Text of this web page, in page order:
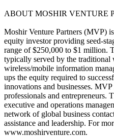
ABOUT MOSHIR VENTURE
Moshir Venture Partners (MVP)
equity investor providing seed-
range of $250,000 to $1 million.
typically served by the traditional
wireless/mobile information
ups the equity required to
innovations and businesses.
professionals and entrepreneurs.
executive and operations
network of global business
assistance and leadership. For
www.moshirventure.com.